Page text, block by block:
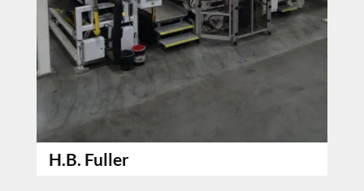
H.B. Fuller